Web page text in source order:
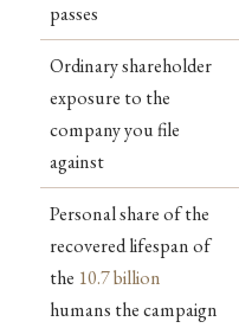
passes
Ordinary shareholder
exposure to the
company you file
against
Personal share of the
recovered lifespan of
the 10.7 billion
humans the campaign